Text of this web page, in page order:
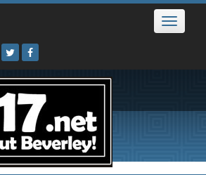
Toggle